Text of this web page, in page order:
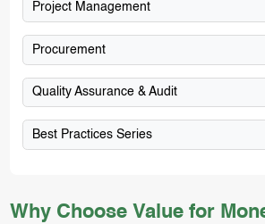
Why Choose Value for
Project Management
Procurement
Quality Assurance & Audit
Best Practices Series